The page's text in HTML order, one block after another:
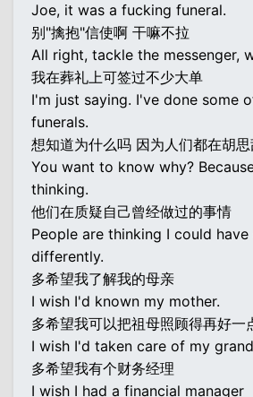
Joe, it was a fucking funeral.
别"擒抱"信使啊 干嘛不拉
All right, tackle the messenger,
我在葬礼上可签过不少大单
I'm just saying. I've done some
funerals.
想知道为什么吗 因为人们都在胡思
You want to know why?
thinking.
他们在质疑自己曾经做过的事情
People are thinking I could
differently.
多希望我了解我的母亲
I wish I'd known my mother.
多希望我可以把祖母照顾得再好一
I wish I'd taken care of my
多希望我有个财务经理
I wish I had a financial manager